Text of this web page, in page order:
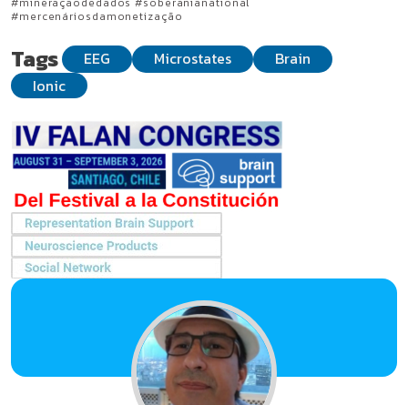
#mercenáriosdamonetização
Tags EEG Microstates
Brain
Ionic